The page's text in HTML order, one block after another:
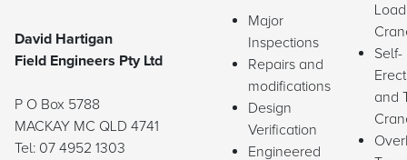
David Hartigan
Field Engineers Pty Ltd
P O Box 5788
MACKAY MC QLD 4741
Tel: 07 4952 1303
Major
Inspections
Repairs and
modifications
Design
Verification
Engineered
Self-
and